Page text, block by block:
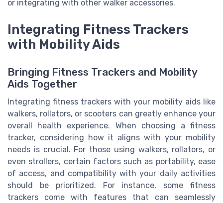
or integrating with other walker accessories.
Integrating Fitness Trackers
with Mobility Aids
Bringing Fitness Trackers and Mobility
Aids Together
Integrating fitness trackers with your mobility aids like
walkers, rollators, or scooters can greatly enhance your
overall health experience. When choosing a fitness
tracker, considering how it aligns with your mobility
needs is crucial. For those using walkers, rollators, or
even strollers, certain factors such as portability, ease
of access, and compatibility with your daily activities
should be prioritized. For instance, some fitness
trackers come with features that can seamlessly